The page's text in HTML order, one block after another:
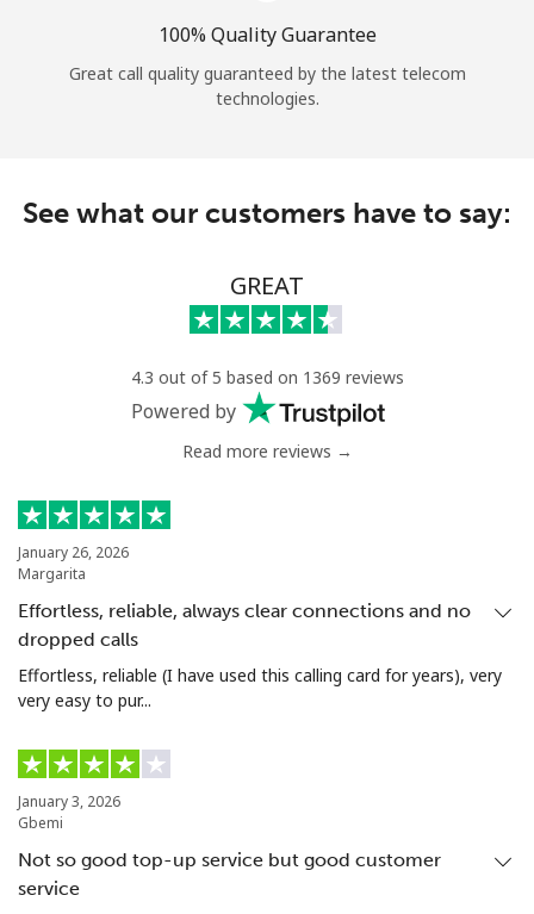
100% Quality Guarantee
Great call quality guaranteed by the latest telecom
technologies.
See what our customers have to say:
GREAT
4.3 out of 5 based on 1369 reviews
Powered by
Read more reviews →
January 26, 2026
Margarita
Effortless, reliable, always clear connections and no
dropped calls
Effortless, reliable (I have used this calling card for years), very
very easy to pur...
January 3, 2026
Gbemi
Not so good top-up service but good customer
service